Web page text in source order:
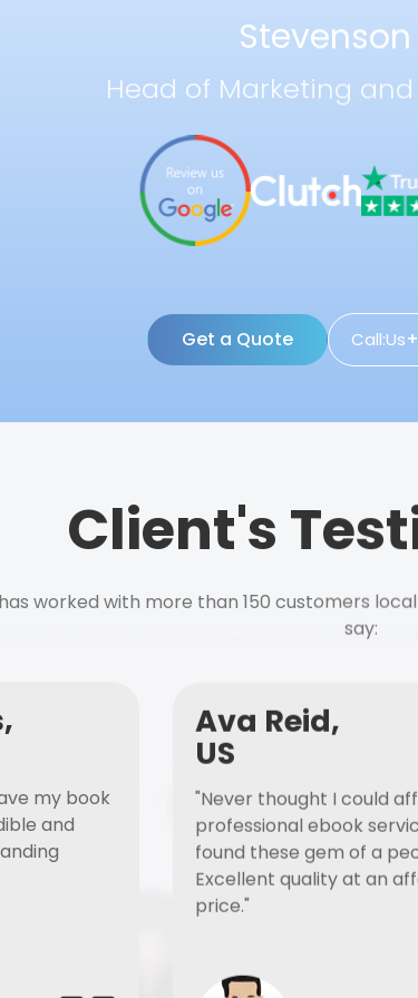
Head of Marketing
Get a Quote Call:Us
Client's
has worked with more than 150 customers
say:
my book
and
Ava Reid,
US
"Never thought I could
professional ebook
found these gem of a
Excellent quality at an
price."